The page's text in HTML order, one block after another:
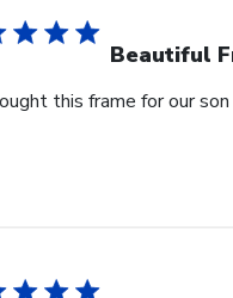
Beautiful
this frame for our